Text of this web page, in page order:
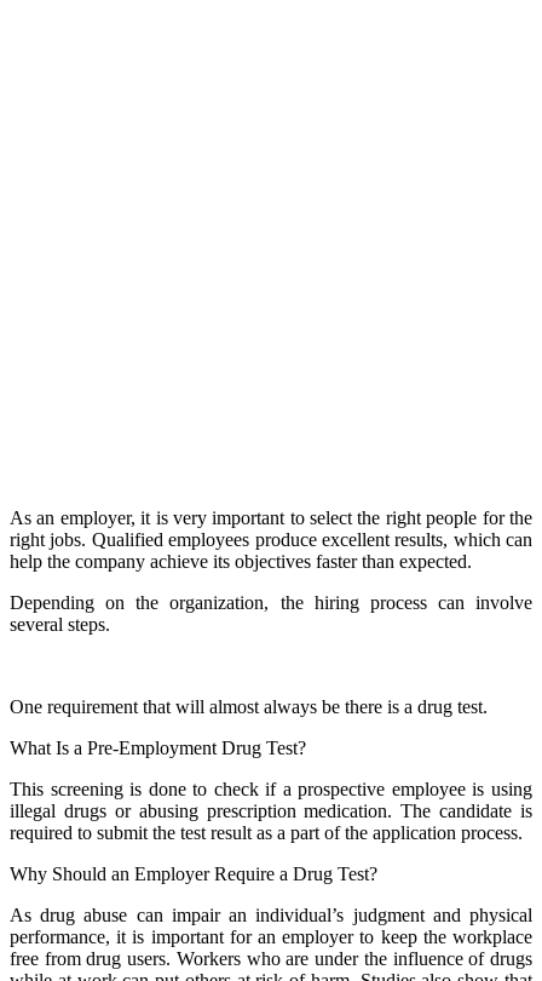
As an employer, it is very important to select the right people for the
right jobs. Qualified employees produce excellent results, which can
help the company achieve its objectives faster than expected.
Depending on the organization, the hiring process can involve
several steps.
One requirement that will almost always be there is a drug test.
What Is a Pre-Employment Drug Test?
This screening is done to check if a prospective employee is using
illegal drugs or abusing prescription medication. The candidate is
required to submit the test result as a part of the application process.
Why Should an Employer Require a Drug Test?
As drug abuse can impair an individual’s judgment and physical
performance, it is important for an employer to keep the workplace
free from drug users. Workers who are under the influence of drugs